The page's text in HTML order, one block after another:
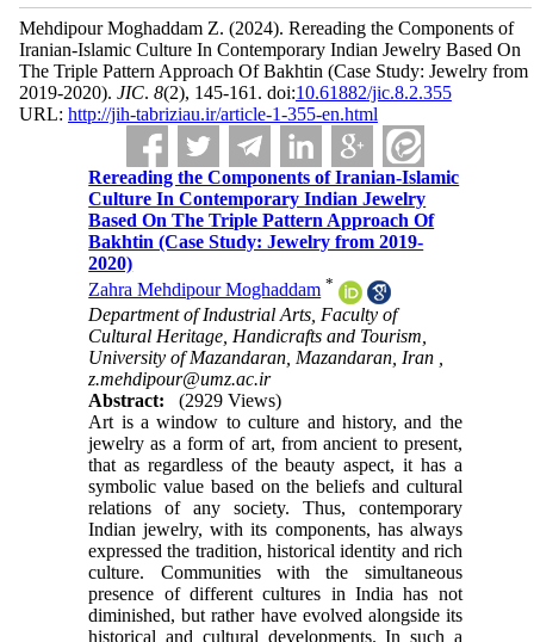
Mehdipour Moghaddam Z. (2024). Rereading the Components of
Iranian-Islamic Culture In Contemporary Indian Jewelry Based On
The Triple Pattern Approach Of Bakhtin (Case Study: Jewelry from
2019-2020). JIC. 8(2), 145-161. doi:10.61882/jic.8.2.355
URL: http://jih-tabriziau.ir/article-1-355-en.html
Rereading the Components of Iranian-Islamic
Culture In Contemporary Indian Jewelry
Based On The Triple Pattern Approach Of
Bakhtin (Case Study: Jewelry from 2019-
2020)
Zahra Mehdipour Moghaddam *
Department of Industrial Arts, Faculty of
Cultural Heritage, Handicrafts and Tourism,
University of Mazandaran, Mazandaran, Iran ,
z.mehdipour@umz.ac.ir
Abstract:
(2929 Views)
Art is a window to culture and history, and the
jewelry as a form of art, from ancient to present,
that as regardless of the beauty aspect, it has a
symbolic value based on the beliefs and cultural
relations of any society. Thus, contemporary
Indian jewelry, with its components, has always
expressed the tradition, historical identity and rich
culture. Communities with the simultaneous
presence of different cultures in India has not
diminished, but rather have evolved alongside its
historical and cultural developments. In such a